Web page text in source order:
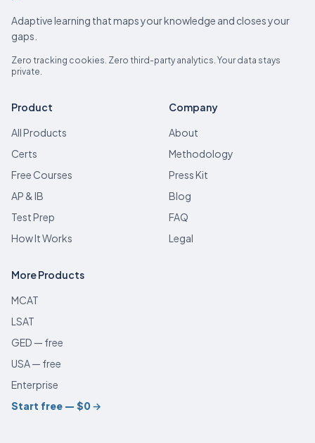
Adaptive learning that maps your knowledge and closes your
gaps.
Zero tracking cookies. Zero third-party analytics. Your data stays
private.
Product
All Products
Certs
Free Courses
AP & IB
Test Prep
How It Works
Company
About
Methodology
Press Kit
Blog
FAQ
Legal
More Products
MCAT
LSAT
GED — free
USA — free
Enterprise
Start free — $0→